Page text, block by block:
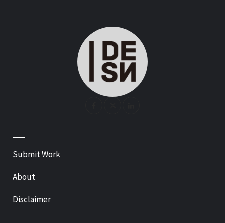
—
Submit Work
About
Disclaimer